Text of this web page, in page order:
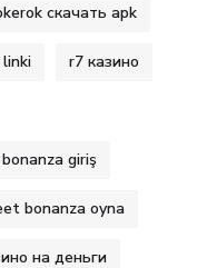
скачать apk
r7 казино
giriş
bonanza oyna
на деньги